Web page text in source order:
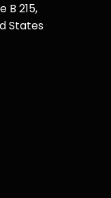
B 215,
States